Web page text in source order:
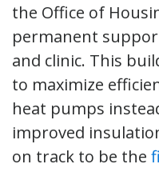
the Office of
permanent
and clinic. This
to maximize
heat pumps
improved
on track to be the